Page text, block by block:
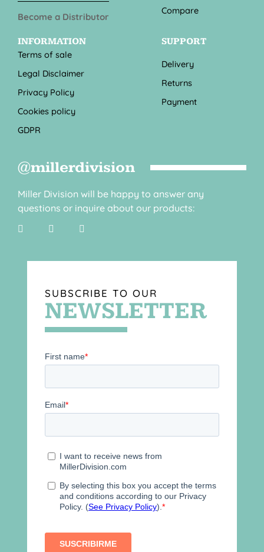
Become a Distributor
Compare
INFORMATION
Terms of sale
Legal Disclaimer
Privacy Policy
Cookies policy
GDPR
SUPPORT
Delivery
Returns
Payment
@millerdivision
Miller Division will be happy to answer any
questions or inquire about our products:
SUBSCRIBE TO OUR
NEWSLETTER